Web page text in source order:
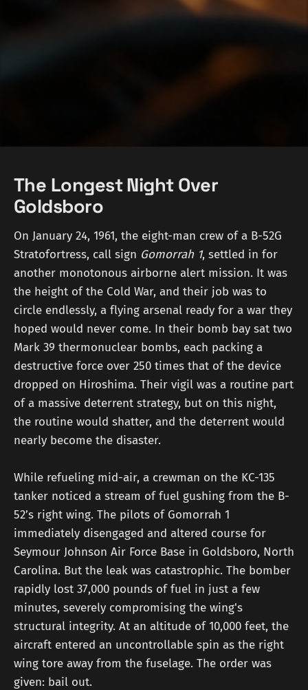
The Longest Night Over
Goldsboro
On January 24, 1961, the eight-man crew of a B-52G
Stratofortress, call sign Gomorrah 1, settled in for
another monotonous airborne alert mission. It was
the height of the Cold War, and their job was to
circle endlessly, a flying arsenal ready for a war they
hoped would never come. In their bomb bay sat two
Mark 39 thermonuclear bombs, each packing a
destructive force over 250 times that of the device
dropped on Hiroshima. Their vigil was a routine part
of a massive deterrent strategy, but on this night,
the routine would shatter, and the deterrent would
nearly become the disaster.
While refueling mid-air, a crewman on the KC-135
tanker noticed a stream of fuel gushing from the B-
52’s right wing. The pilots of Gomorrah 1
immediately disengaged and altered course for
Seymour Johnson Air Force Base in Goldsboro, North
Carolina. But the leak was catastrophic. The bomber
rapidly lost 37,000 pounds of fuel in just a few
minutes, severely compromising the wing's
structural integrity. At an altitude of 10,000 feet, the
aircraft entered an uncontrollable spin as the right
wing tore away from the fuselage. The order was
given: bail out.